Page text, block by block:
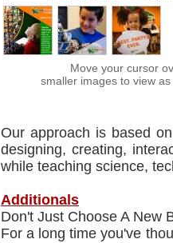
Move your cursor
smaller images to view
Our approach is based
designing, creating,
while teaching science,
Additionals
Don't Just Choose A New
For a long time you've